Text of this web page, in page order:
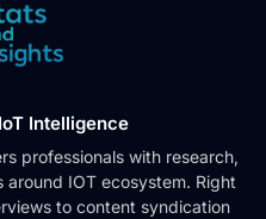
Intelligence
professionals with research,
IOT ecosystem. Right
to content syndication